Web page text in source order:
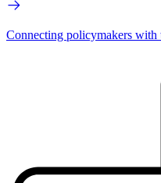
Connecting policymakers with